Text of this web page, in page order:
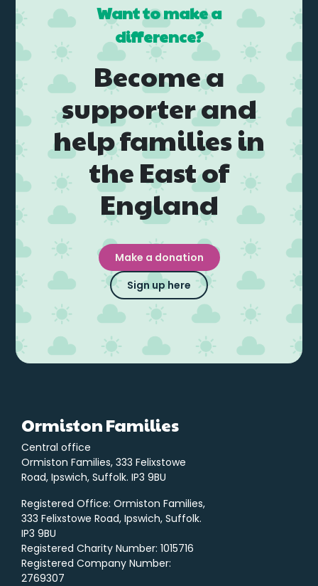
Want to make a
difference?
Become a
supporter and
help families in
the East of
England
Make a donation
Sign up here
Ormiston Families
Central office
Ormiston Families, 333 Felixstowe
Road, Ipswich, Suffolk. IP3 9BU
Registered Office: Ormiston Families,
333 Felixstowe Road, Ipswich, Suffolk.
IP3 9BU
Registered Charity Number: 1015716
Registered Company Number:
2769307